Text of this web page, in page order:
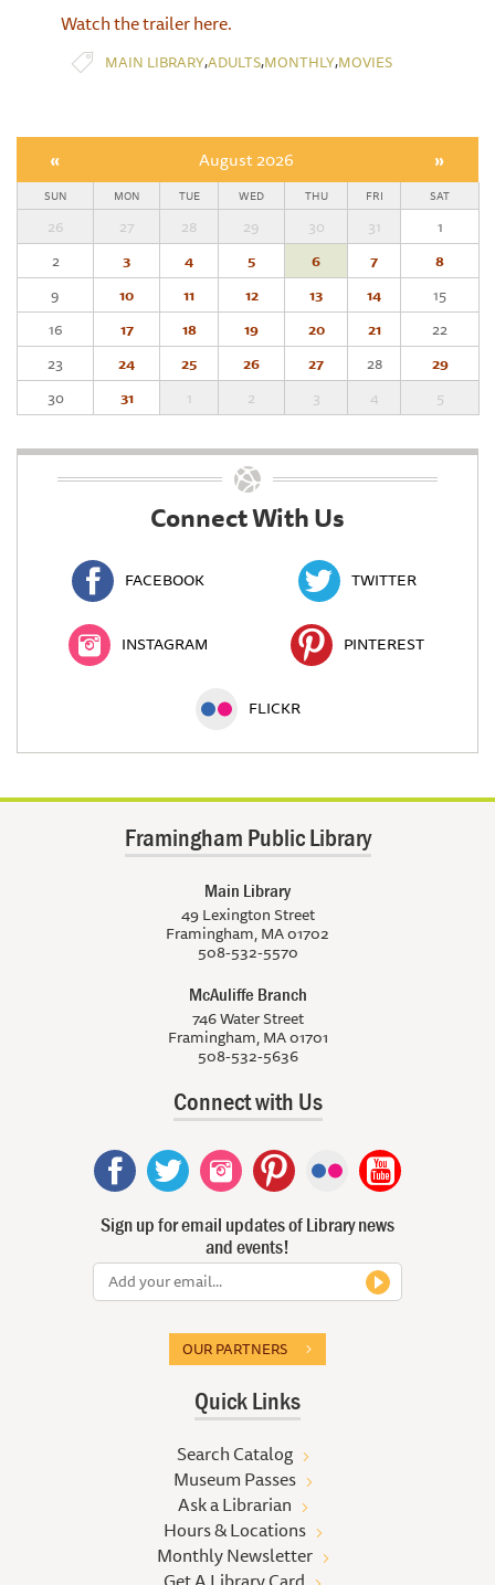
Watch the trailer here.
MAIN LIBRARY,ADULTS,MONTHLY,MOVIES
« August 2026 »
SUN MON TUE WED THU FRI SAT
26 27 28 29 30 31
1
2
3 4 5 6 7
8
9
10 11 12 13 14
15
16
17 18 19 20 21
22
23
24 25 26 27 28
29
30
31 1 2 3 4 5
Connect With Us
FACEBOOK TWITTER
INSTAGRAM PINTEREST
FLICKR
Framingham Public Library
Main Library
49 Lexington Street
Framingham, MA 01702
508-532-5570
McAuliffe Branch
746 Water Street
Framingham, MA 01701
508-532-5636
Connect with Us
Sign up for email updates of Library news
and events!
OUR PARTNERS
Quick Links
Search Catalog
Museum Passes
Ask a Librarian
Hours & Locations
Monthly Newsletter